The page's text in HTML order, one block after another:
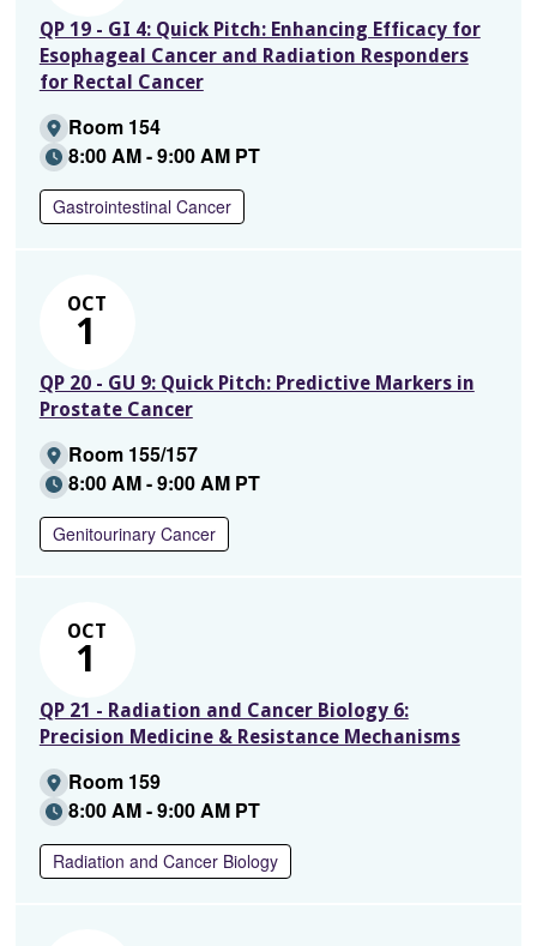
QP 19 - GI 4: Quick Pitch: Enhancing Efficacy for
Esophageal Cancer and Radiation Responders
for Rectal Cancer
Room 154
8:00 AM - 9:00 AM PT
Gastrointestinal Cancer
OCT
1
QP 20 - GU 9: Quick Pitch: Predictive Markers in
Prostate Cancer
Room 155/157
8:00 AM - 9:00 AM PT
Genitourinary Cancer
OCT
1
QP 21 - Radiation and Cancer Biology 6:
Precision Medicine & Resistance Mechanisms
Room 159
8:00 AM - 9:00 AM PT
Radiation and Cancer Biology